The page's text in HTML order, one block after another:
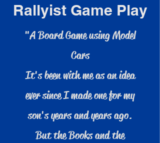
Rallyist Game Play
"A Board Game using Model
Cars
It's been with me as an idea
ever since I made one for my
son's years and years ago.
But the Books and the